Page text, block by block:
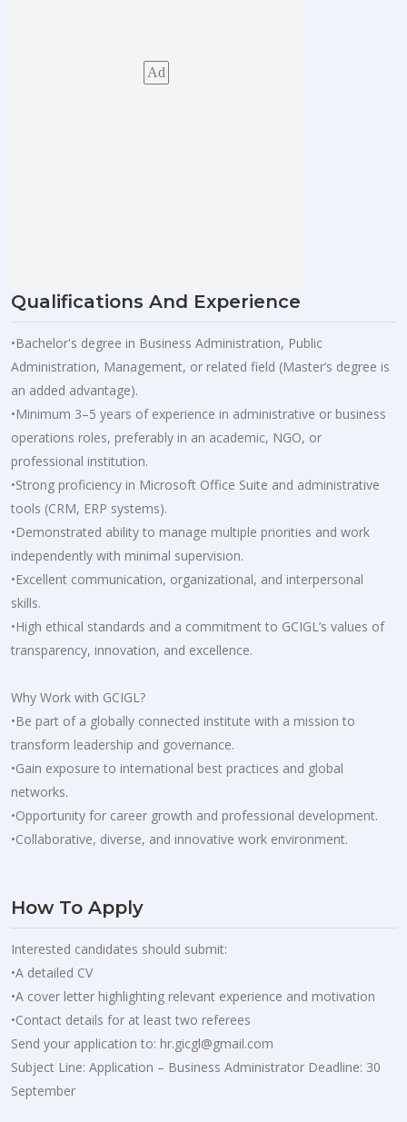
Ad
Qualifications And Experience
•Bachelor's degree in Business Administration, Public
Administration, Management, or related field (Master’s degree is
an added advantage).
•Minimum 3–5 years of experience in administrative or business
operations roles, preferably in an academic, NGO, or
professional institution.
•Strong proficiency in Microsoft Office Suite and administrative
tools (CRM, ERP systems).
•Demonstrated ability to manage multiple priorities and work
independently with minimal supervision.
•Excellent communication, organizational, and interpersonal
skills.
•High ethical standards and a commitment to GCIGL’s values of
transparency, innovation, and excellence.
Why Work with GCIGL?
•Be part of a globally connected institute with a mission to
transform leadership and governance.
•Gain exposure to international best practices and global
networks.
•Opportunity for career growth and professional development.
•Collaborative, diverse, and innovative work environment.
How To Apply
Interested candidates should submit:
•A detailed CV
•A cover letter highlighting relevant experience and motivation
•Contact details for at least two referees
Send your application to: hr.gicgl@gmail.com
Subject Line: Application – Business Administrator Deadline: 30
September